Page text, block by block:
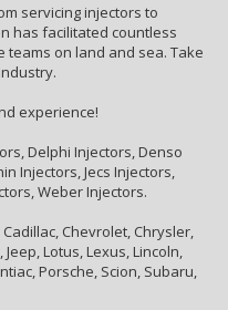
servicing injectors to
has facilitated countless
on land and sea. Take
experience!
Delphi Injectors, Denso
Injectors, Jecs Injectors,
Weber Injectors.
Chevrolet, Chrysler,
Lotus, Lexus, Lincoln,
Porsche, Scion, Subaru,